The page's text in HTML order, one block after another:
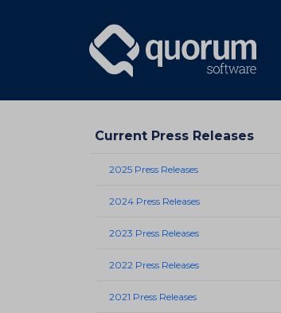
Current Press Releases
2025 Press Releases
2024 Press Releases
2023 Press Releases
2022 Press Releases
2021 Press Releases